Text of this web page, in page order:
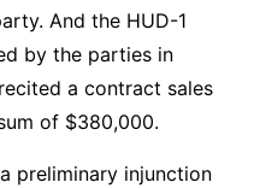
And the HUD-1
by the parties in
a contract sales
of $380,000.
preliminary injunction